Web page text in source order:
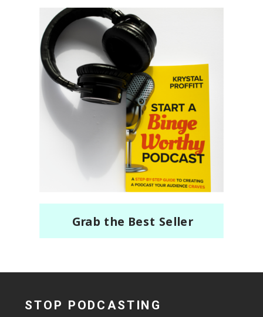
Grab the Best Seller
STOP PODCASTING